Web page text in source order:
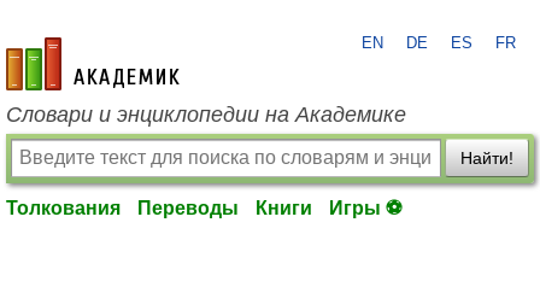
academic.ru
EN DE ES FR
Словари и энциклопедии на Академике
Найти!
Толкования Переводы Книги Игры ⚽